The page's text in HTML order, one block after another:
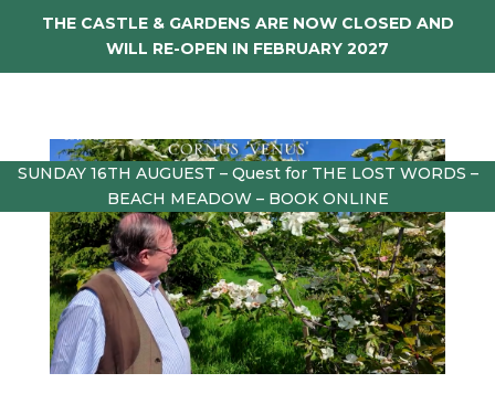
THE CASTLE & GARDENS ARE NOW CLOSED AND
WILL RE-OPEN IN FEBRUARY 2027
SUNDAY 16TH AUGUEST – Quest for THE LOST WORDS –
BEACH MEADOW – BOOK ONLINE